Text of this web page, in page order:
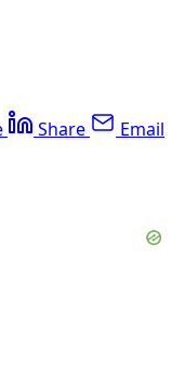
Share Email